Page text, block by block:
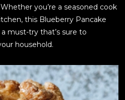
you’re a seasoned cook
this Blueberry Pancake
must-try that’s sure to
household.